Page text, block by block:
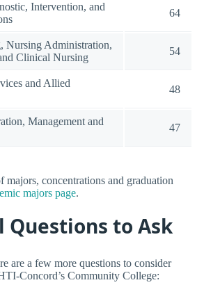
Intervention, and
64
Nursing Administration,
Clinical Nursing
54
and Allied
48
Management and
47
majors, concentrations and graduation
majors page.
to Ask
are a few more questions to consider
Concord’s Community College: